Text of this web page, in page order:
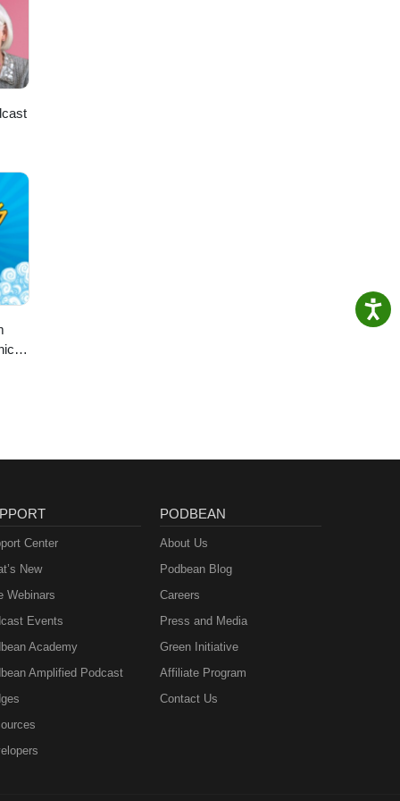
Center
New
Webinars
Events
Academy
Amplified Podcast
PODBEAN
About Us
Podbean Blog
Careers
Press and Media
Green Initiative
Affiliate Program
Contact Us